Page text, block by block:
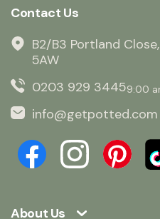
About Us
Contact Us
B2/B3 Portland
5AW
0203 929 34459:00
info@getpotted.com